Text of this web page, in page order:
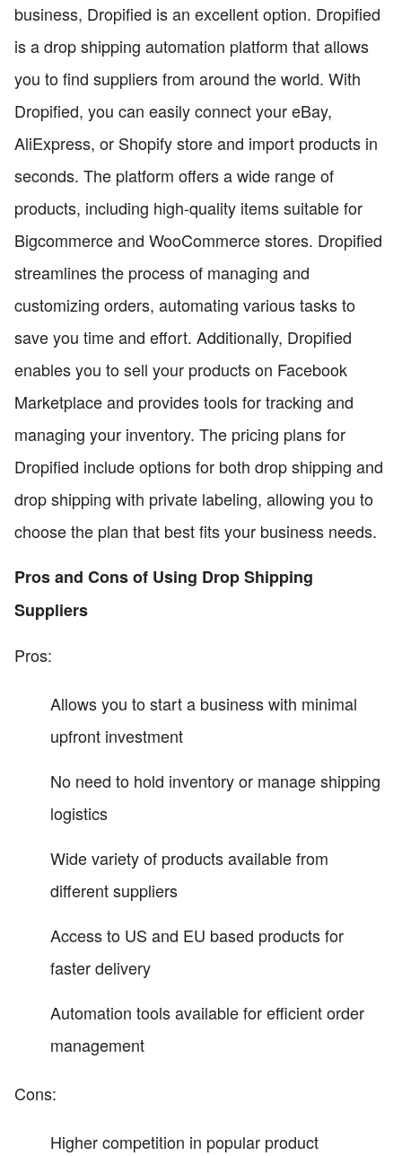
business, Dropified is an excellent option. Dropified
is a drop shipping automation platform that allows
you to find suppliers from around the world. With
Dropified, you can easily connect your eBay,
AliExpress, or Shopify store and import products in
seconds. The platform offers a wide range of
products, including high-quality items suitable for
Bigcommerce and WooCommerce stores. Dropified
streamlines the process of managing and
customizing orders, automating various tasks to
save you time and effort. Additionally, Dropified
enables you to sell your products on Facebook
Marketplace and provides tools for tracking and
managing your inventory. The pricing plans for
Dropified include options for both drop shipping and
drop shipping with private labeling, allowing you to
choose the plan that best fits your business needs.
Pros and Cons of Using Drop Shipping
Suppliers
Pros:
Allows you to start a business with minimal
upfront investment
No need to hold inventory or manage shipping
logistics
Wide variety of products available from
different suppliers
Access to US and EU based products for
faster delivery
Automation tools available for efficient order
management
Cons:
Higher competition in popular product